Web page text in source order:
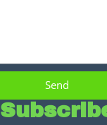
Send